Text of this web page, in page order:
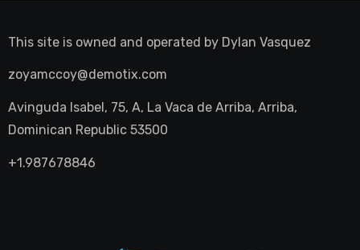
This site is owned and operated by Dylan Vasquez
zoyamccoy@demotix.com
Avinguda Isabel, 75, A, La Vaca de Arriba, Arriba,
Dominican Republic 53500
+1.987678846